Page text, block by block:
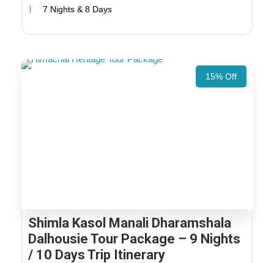
7 Nights & 8 Days
15% Off
Shimla Kasol Manali Dharamshala
Dalhousie Tour Package – 9 Nights
/ 10 Days Trip Itinerary